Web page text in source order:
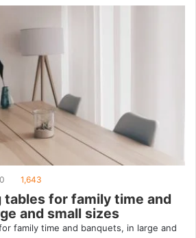
0 1,643
tables for family time and
and small sizes
family time and banquets, in large and